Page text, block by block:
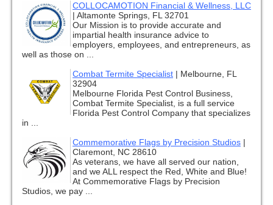
COLLOCAMOTION Financial & Wellness, LLC
| Altamonte Springs, FL 32701
Our Mission is to provide accurate and
impartial health insurance advice to
employers, employees, and entrepreneurs, as
well as those on ...
Combat Termite Specialist | Melbourne, FL
32904
Melbourne Florida Pest Control Business,
Combat Termite Specialist, is a full service
Florida Pest Control Company that specializes
in ...
Commemorative Flags by Precision Studios |
Claremont, NC 28610
As veterans, we have all served our nation,
and we ALL respect the Red, White and Blue!
At Commemorative Flags by Precision
Studios, we pay ...